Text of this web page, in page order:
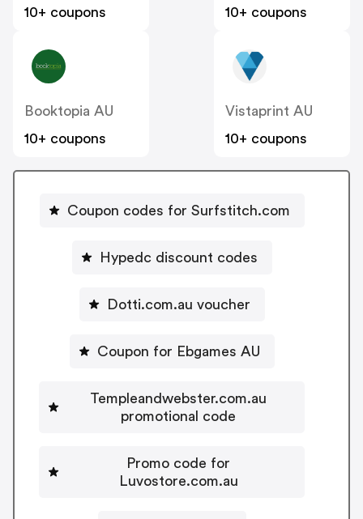
10+ coupons
10+ coupons
Booktopia AU
10+ coupons
Vistaprint AU
10+ coupons
Coupon codes for Surfstitch.com
Hypedc discount codes
Dotti.com.au voucher
Coupon for Ebgames AU
Templeandwebster.com.au
promotional code
Promo code for
Luvostore.com.au